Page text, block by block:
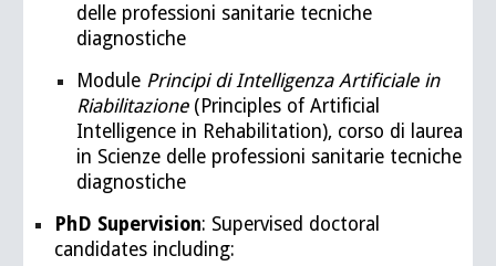
delle professioni sanitarie tecniche
diagnostiche
Module Principi di Intelligenza Artificiale in
Riabilitazione(Principles of Artificial
Intelligence in Rehabilitation), corso di laurea
in Scienze delle professioni sanitarie tecniche
diagnostiche
PhD Supervision: Supervised doctoral
candidates including: